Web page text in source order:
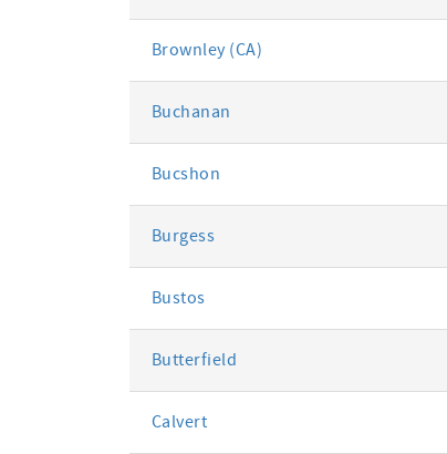
Brownley (CA)
Buchanan
Bucshon
Burgess
Bustos
Butterfield
Calvert